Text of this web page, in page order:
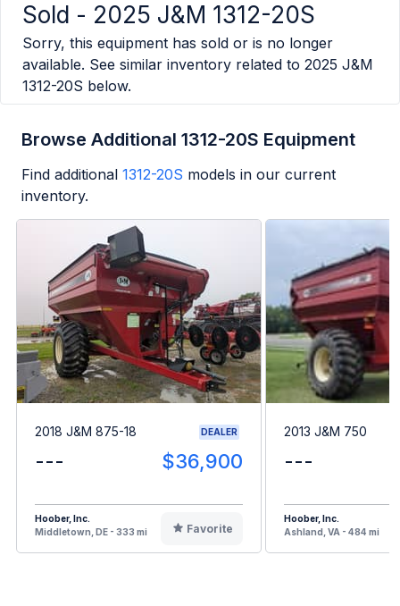
Sold - 2025 J&M 1312-20S
Sorry, this equipment has sold or is no longer
available. See similar inventory related to 2025 J&M
1312-20S below.
Browse Additional 1312-20S Equipment
Find additional 1312-20S models in our current
inventory.
2018 J&M 875-18 DEALER
--- $36,900
Hoober, Inc.
Middletown, DE - 333 mi
Favorite
2013 J&M 750
---
Hoober, Inc.
Ashland, VA - 484 mi